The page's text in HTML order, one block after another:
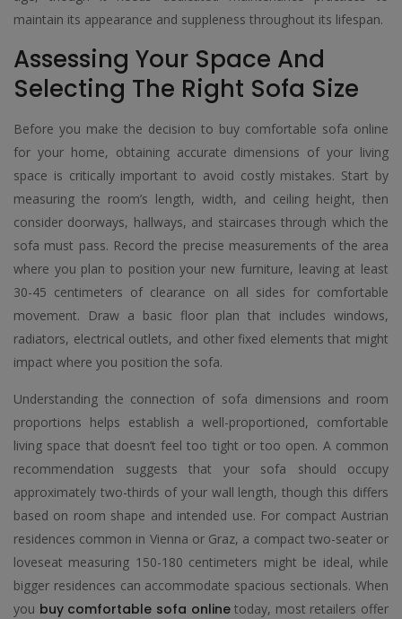
maintain its appearance and suppleness throughout its lifespan.
Assessing Your Space And
Selecting The Right Sofa Size
Before you make the decision to buy comfortable sofa online
for your home, obtaining accurate dimensions of your living
space is critically important to avoid costly mistakes. Start by
measuring the room’s length, width, and ceiling height, then
consider doorways, hallways, and staircases through which the
sofa must pass. Record the precise measurements of the area
where you plan to position your new furniture, leaving at least
30-45 centimeters of clearance on all sides for comfortable
movement. Draw a basic floor plan that includes windows,
radiators, electrical outlets, and other fixed elements that might
impact where you position the sofa.
Understanding the connection of sofa dimensions and room
proportions helps establish a well-proportioned, comfortable
living space that doesn’t feel too tight or too open. A common
recommendation suggests that your sofa should occupy
approximately two-thirds of your wall length, though this differs
based on room shape and intended use. For compact Austrian
residences common in Vienna or Graz, a compact two-seater or
loveseat measuring 150-180 centimeters might be ideal, while
bigger residences can accommodate spacious sectionals. When
you buy comfortable sofa onlinetoday, most retailers offer